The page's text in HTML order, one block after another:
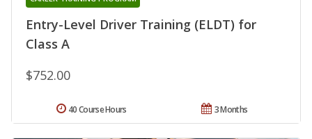
Entry-Level Driver Training (ELDT) for
Class A
$752.00
3 Months
40 Course Hours